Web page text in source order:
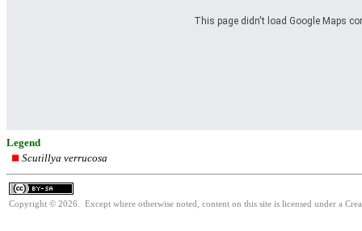
This page didn't load Google Maps
Legend
Scutillya verrucosa
Copyright © 2026. Except where otherwise noted, content on this site is licensed under a